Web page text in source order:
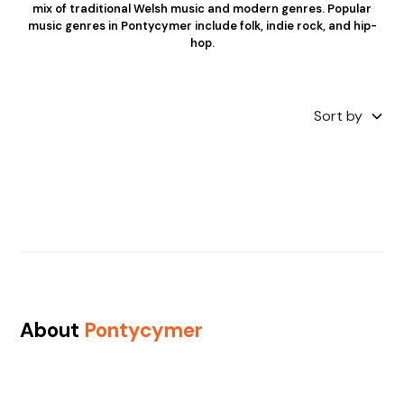
mix of traditional Welsh music and modern genres. Popular
music genres in Pontycymer include folk, indie rock, and hip-
hop.
Sort by
About Pontycymer